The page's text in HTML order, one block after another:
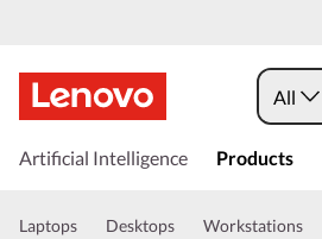
All
Artificial Intelligence Products
Laptops Desktops Workstations